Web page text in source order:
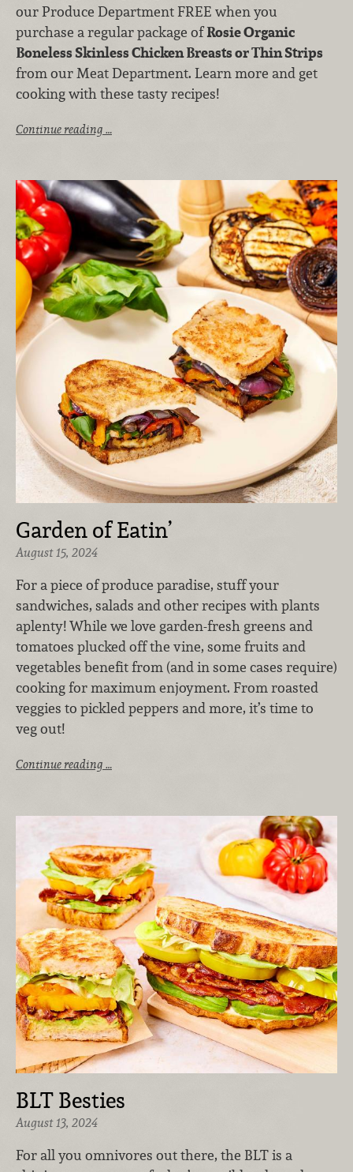
our Produce Department FREE when you
purchase a regular package ofRosie Organic
Boneless Skinless Chicken Breasts or Thin Strips
from our Meat Department. Learn more and get
cooking with these tasty recipes!
Continue reading …
Garden of Eatin’
August 15, 2024
For a piece of produce paradise, stuff your
sandwiches, salads and other recipes with plants
aplenty! While we love garden-fresh greens and
tomatoes plucked off the vine, some fruits and
vegetables benefit from (and in some cases require)
cooking for maximum enjoyment. From roasted
veggies to pickled peppers and more, it’s time to
veg out!
Continue reading …
BLT Besties
August 13, 2024
For all you omnivores out there, the BLT is a